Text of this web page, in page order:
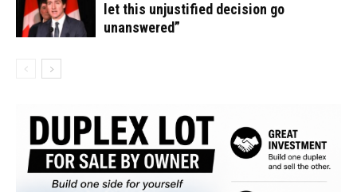
let this unjustified decision go
unanswered”